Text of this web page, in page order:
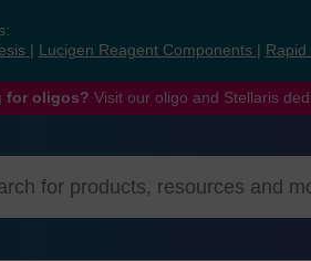
Lucigen Reagent Components
for oligos? Visit our oligo and Stellaris